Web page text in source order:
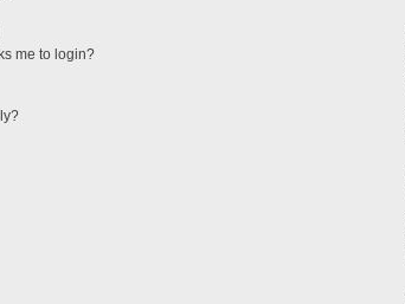
me to login?